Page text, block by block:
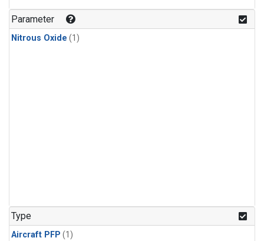
Parameter
Nitrous Oxide (1)
Type
Aircraft PFP (1)